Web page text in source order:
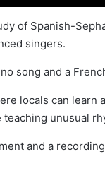
of Spanish-
singers.
song and a
locals can learn
teaching unusual
and a